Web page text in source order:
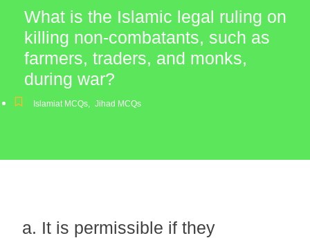
What is the Islamic legal ruling on
killing non-combatants, such as
farmers, traders, and monks,
during war?
Islamiat MCQs, Jihad MCQs
It is permissible if they